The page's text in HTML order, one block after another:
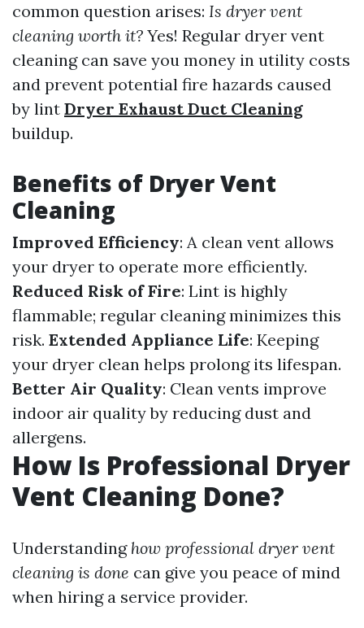
common question arises: Is dryer vent
cleaning worth it? Yes! Regular dryer vent
cleaning can save you money in utility costs
and prevent potential fire hazards caused
by lint Dryer Exhaust Duct Cleaning
buildup.
Benefits of Dryer Vent
Cleaning
Improved Efficiency: A clean vent allows
your dryer to operate more efficiently.
Reduced Risk of Fire: Lint is highly
flammable; regular cleaning minimizes this
risk. Extended Appliance Life: Keeping
your dryer clean helps prolong its lifespan.
Better Air Quality: Clean vents improve
indoor air quality by reducing dust and
allergens.
How Is Professional Dryer
Vent Cleaning Done?
Understanding how professional dryer vent
cleaning is done can give you peace of mind
when hiring a service provider.